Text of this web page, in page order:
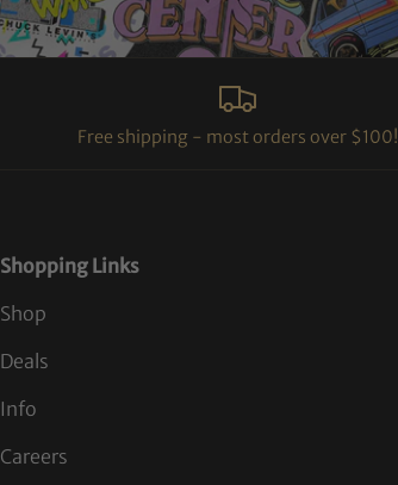
Free shipping - most orders over $100!
Shopping Links
Shop
Deals
Info
Careers